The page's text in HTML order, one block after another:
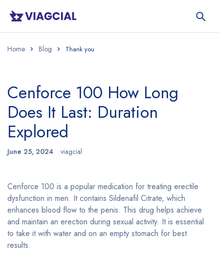
Home Blog
Cenforce 100 How Long
Does It Last: Duration
Explored
June 25, 2024 viagcial
Cenforce 100 is a popular medication for treating erectile
dysfunction in men. It contains Sildenafil Citrate, which
enhances blood flow to the penis. This drug helps achieve
and maintain an erection during sexual activity. It is essential
to take it with water and on an empty stomach for best
results.